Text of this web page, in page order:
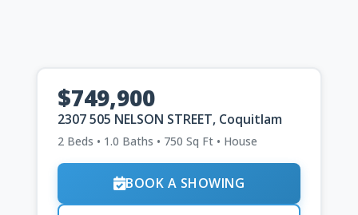
$749,900
2307 505 NELSON STREET, Coquitlam
2 Beds • 1.0 Baths • 750 Sq Ft • House
BOOK A SHOWING